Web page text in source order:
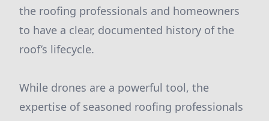
the roofing professionals and homeowners
to have a clear, documented history of the
roof’s lifecycle.
While drones are a powerful tool, the
expertise of seasoned roofing professionals